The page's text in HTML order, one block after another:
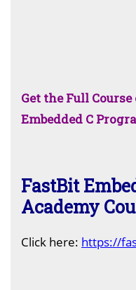
Get the Full
Embedded C
FastBit
Academy
Click here: https://